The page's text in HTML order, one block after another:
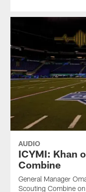
AUDIO
ICYMI: Khan
Combine
General Manager
Scouting Combine